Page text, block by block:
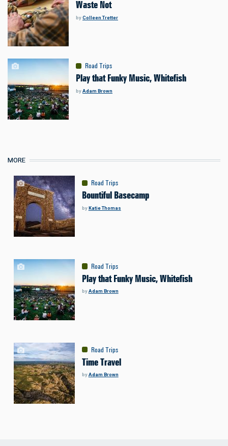
Waste Not
byColleen Tretter
Road Trips
Play that Funky Music, Whitefish
byAdam Brown
MORE
Road Trips
Bountiful Basecamp
byKatie Thomas
Road Trips
Play that Funky Music, Whitefish
byAdam Brown
Road Trips
Time Travel
byAdam Brown